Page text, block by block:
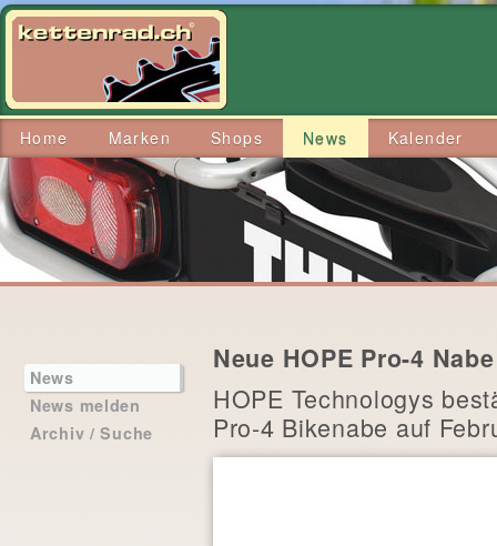
Home Marken Shops News Kalender
News
News melden
Archiv / Suche
Neue HOPE Pro-4
HOPE Technologys
Pro-4 Bikenabe auf